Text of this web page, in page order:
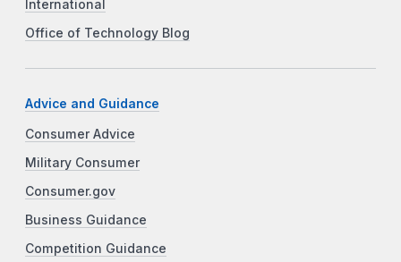
International
Office of Technology Blog
Advice and Guidance
Consumer Advice
Military Consumer
Consumer.gov
Business Guidance
Competition Guidance